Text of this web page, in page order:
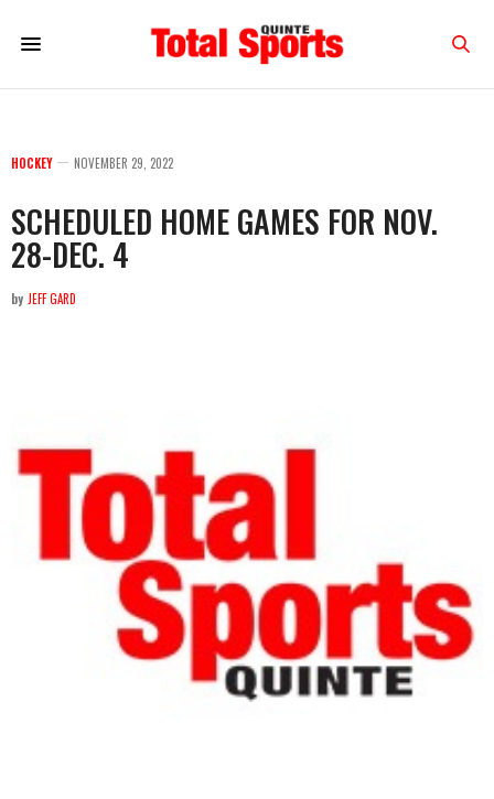
HOCKEY NOVEMBER 29, 2022
SCHEDULED HOME GAMES FOR NOV.
28-DEC. 4
by JEFF GARD